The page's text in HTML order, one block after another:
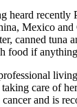
heard recently
Mexico and
canned tuna
food if
taking care of
and is